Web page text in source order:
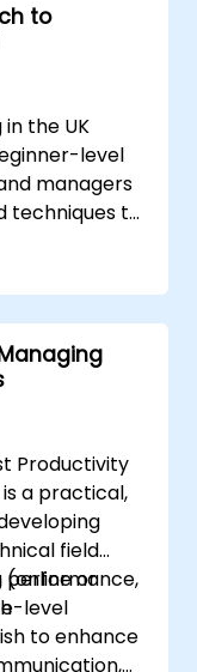
team
goals,
and cultivate
to
the UK
level
managers
techniques to
Productivity
a practical,
field
performance,
(online or
level
to enhance